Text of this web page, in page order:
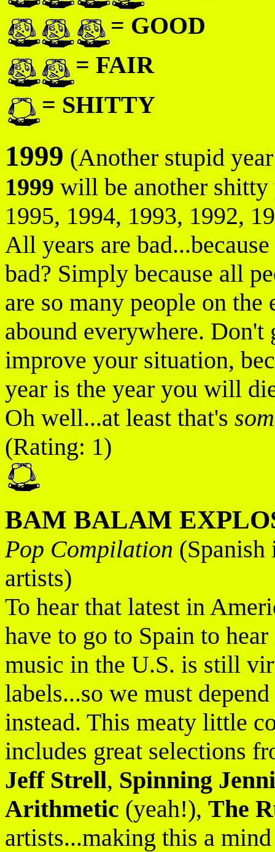
= GOOD
= FAIR
= SHITTY
1999 (Another stupid
1999 will be another shitty
1995, 1994, 1993, 1992,
All years are
bad? Simply because all
are so many people on the
abound everywhere.
improve your situation,
year is the year you will
Oh well...at least that's
(Rating: 1)
BAM BALAM
Pop Compilation
artists)
To hear that latest in
have to go to Spain to
music in the U.S. is still
labels...so we must
instead. This meaty little
includes great selections
Jeff Strell, Spinning
Arithmetic (yeah!), The
artists...making this a